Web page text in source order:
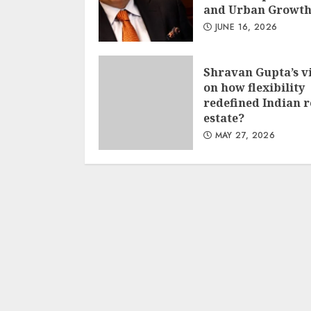
and Urban Growth
JUNE 16, 2026
Shravan Gupta’s
on how flexibility
redefined Indian
estate?
MAY 27, 2026